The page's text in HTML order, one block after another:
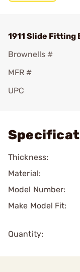
1911 Slide Fitting
Brownells #
MFR #
UPC
Thickness:
Material:
Model Number:
Make Model Fit:
Quantity: